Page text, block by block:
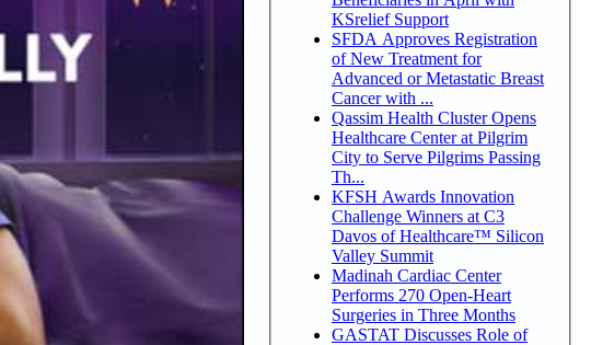
KSrelief Support
SFDA Approves Registration
of New Treatment for
Advanced or Metastatic Breast
Cancer with ...
Qassim Health Cluster Opens
Healthcare Center at Pilgrim
City to Serve Pilgrims Passing
Th...
KFSH Awards Innovation
Challenge Winners at C3
Davos of Healthcare™ Silicon
Valley Summit
Madinah Cardiac Center
Performs 270 Open-Heart
Surgeries in Three Months
GASTAT Discusses Role of